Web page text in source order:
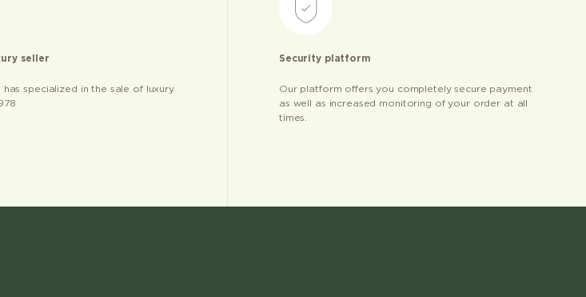
seller
has specialized in the sale of luxury
Security platform
Our platform offers you completely secure payment
as well as increased monitoring of your order at all
times.